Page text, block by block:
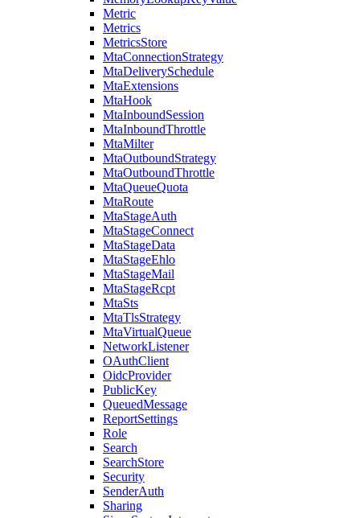
Metric
Metrics
MetricsStore
MtaConnectionStrategy
MtaDeliverySchedule
MtaExtensions
MtaHook
MtaInboundSession
MtaInboundThrottle
MtaMilter
MtaOutboundStrategy
MtaOutboundThrottle
MtaQueueQuota
MtaRoute
MtaStageAuth
MtaStageConnect
MtaStageData
MtaStageEhlo
MtaStageMail
MtaStageRcpt
MtaSts
MtaTlsStrategy
MtaVirtualQueue
NetworkListener
OAuthClient
OidcProvider
PublicKey
QueuedMessage
ReportSettings
Role
Search
SearchStore
Security
SenderAuth
Sharing